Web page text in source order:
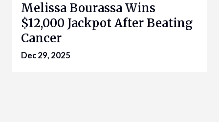
Melissa Bourassa Wins
$12,000 Jackpot After Beating
Cancer
Dec 29, 2025